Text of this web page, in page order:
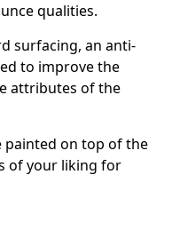
qualities.
surfacing, an anti-
to improve the
attributes of the
painted on top of the
of your liking for